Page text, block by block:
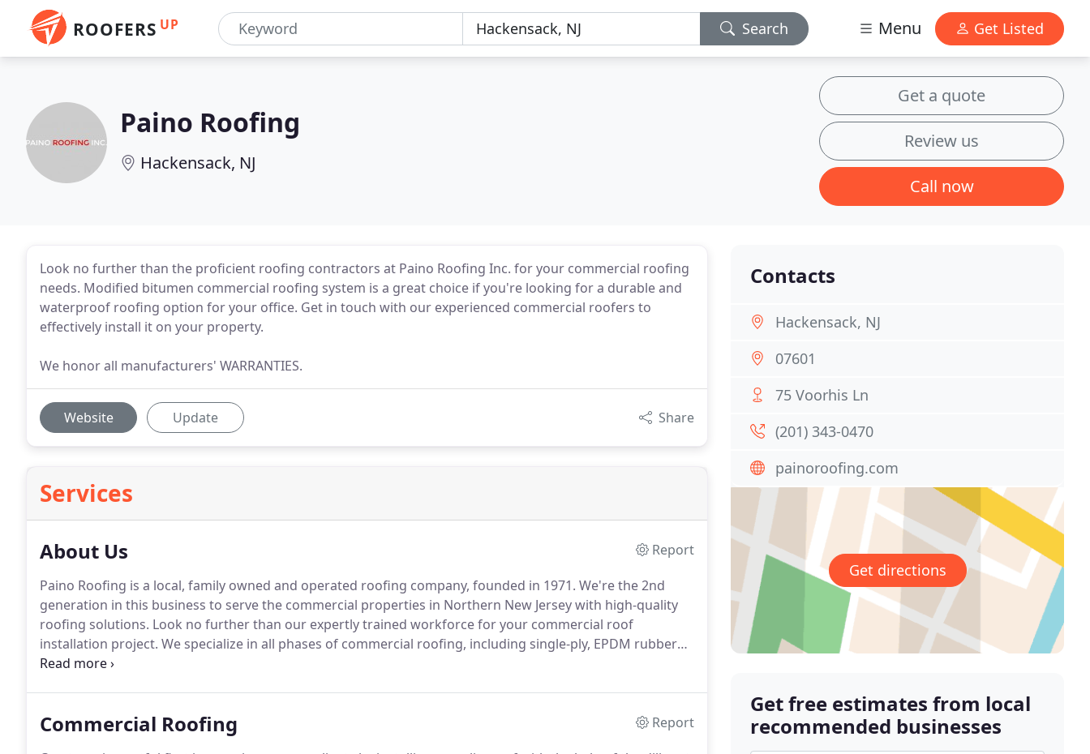
ROOFERS UP Search Menu Get Listed
Paino Roofing
Hackensack, NJ
Get a quote
Review us
Call now
Look no further than the proficient roofing contractors at Paino Roofing Inc. for your commercial roofing
needs. Modified bitumen commercial roofing system is a great choice if you're looking for a durable and
waterproof roofing option for your office. Get in touch with our experienced commercial roofers to
effectively install it on your property.
We honor all manufacturers' WARRANTIES.
Website Update Share
Services
About Us
Report
Paino Roofing is a local, family owned and operated roofing company, founded in 1971. We're the 2nd
generation in this business to serve the commercial properties in Northern New Jersey with high-quality
roofing solutions. Look no further than our expertly trained workforce for your commercial roof
installation project. We specialize in all phases of commercial roofing, including single-ply, EPDM rubber
roofing, modified, and built-up roof systems in new constructions and more.
Commercial Roofing
Report
Contacts
Hackensack, NJ
07601
75 Voorhis Ln
(201) 343-0470
painoroofing.com
Get directions
Get free estimates from local
recommended businesses